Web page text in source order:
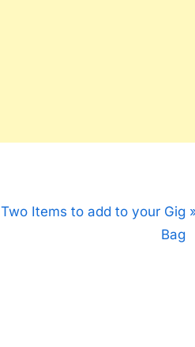
N
Two Items to add to your Gig
Bag